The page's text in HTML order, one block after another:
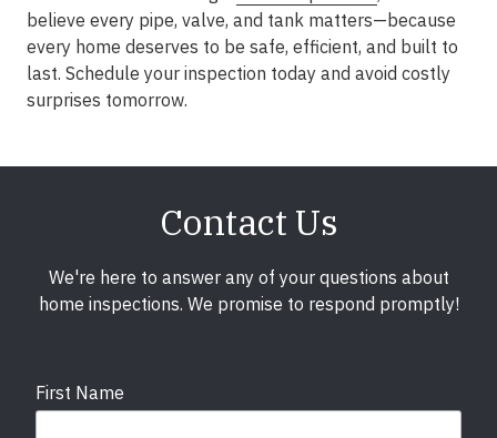
believe every pipe, valve, and tank matters—because
every home deserves to be safe, efficient, and built to
last. Schedule your inspection today and avoid costly
surprises tomorrow.
Contact Us
We're here to answer any of your questions about
home inspections. We promise to respond promptly!
First Name